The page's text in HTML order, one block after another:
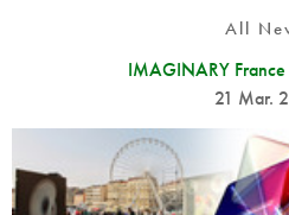
All
IMAGINARY
21 Mar.